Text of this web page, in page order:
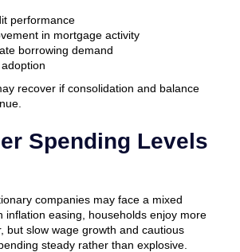
performance
in mortgage activity
borrowing demand
recover if consolidation and balance
Spending Levels
companies may face a mixed
inflation easing, households enjoy more
but slow wage growth and cautious
steady rather than explosive.